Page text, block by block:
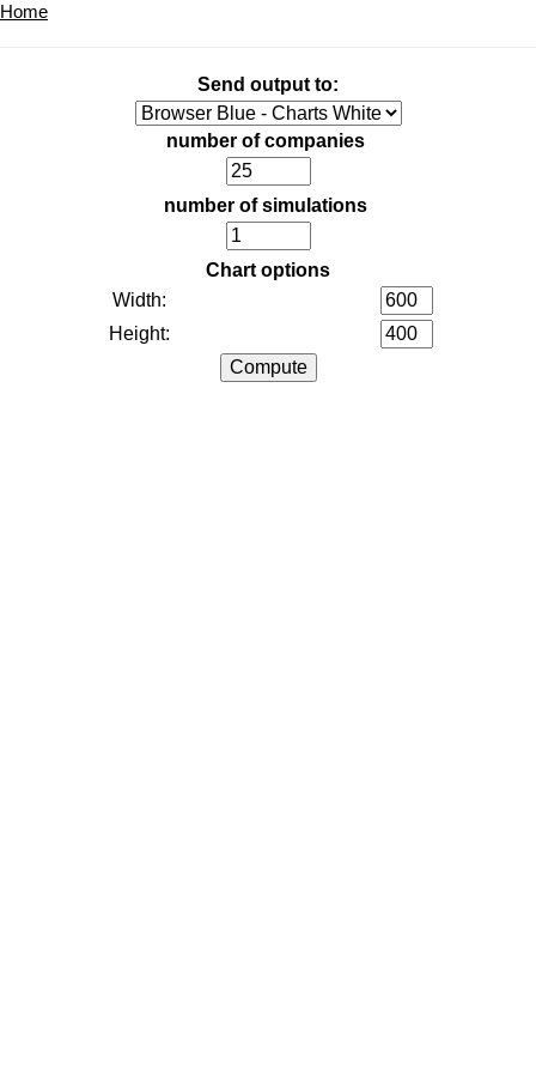
Home
Send output to:
number of companies
number of simulations
Chart options
Width:
Height: